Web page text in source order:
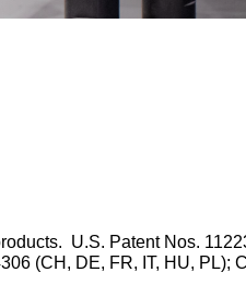
U.S. Patent Nos.
(CH, DE, FR, IT, HU,